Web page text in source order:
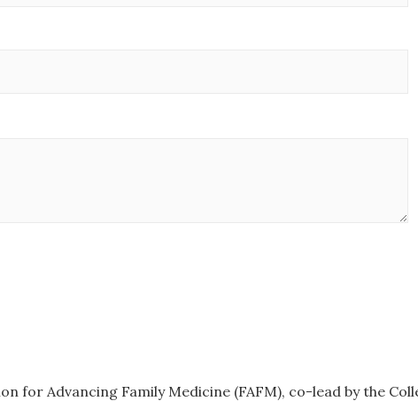
for Advancing Family Medicine (FAFM), co-lead by the